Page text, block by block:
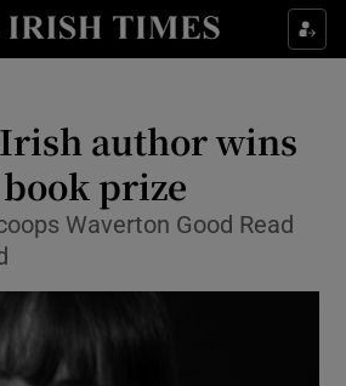
Show Environment sub sections
author wins
prize
Waverton Good Read